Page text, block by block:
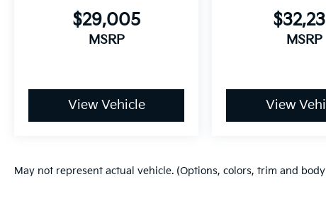
$29,005
MSRP
View Vehicle
MSRP
View
May not represent actual vehicle. (Options, colors, trim and